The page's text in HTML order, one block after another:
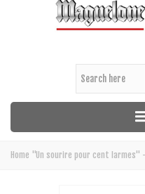
Home "Un sourire pour cent larmes"